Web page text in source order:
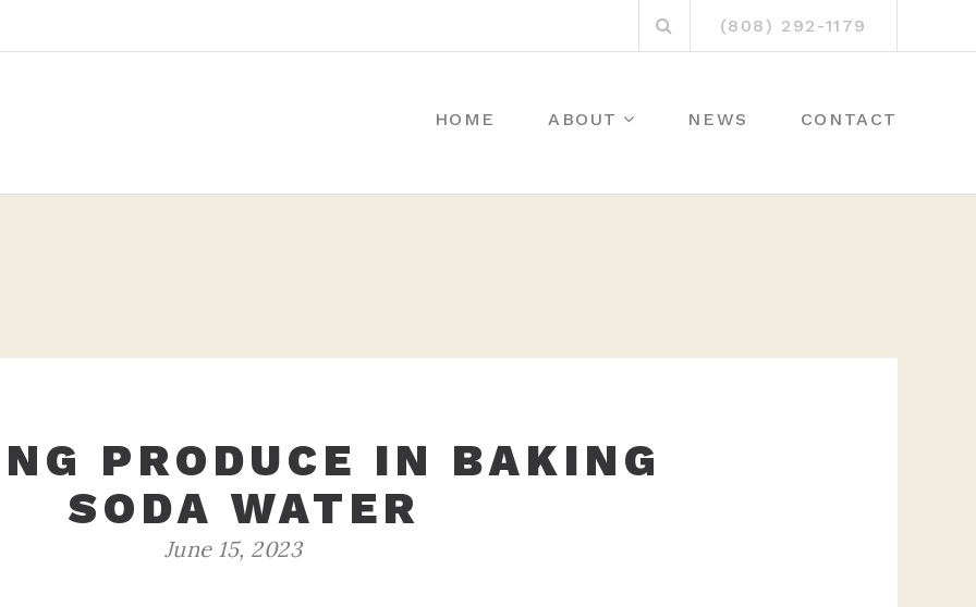
for:
(808) 292-1179
HOME ABOUT NEWS CONTACT
PRODUCE IN BAKING
SODA WATER
June 15, 2023